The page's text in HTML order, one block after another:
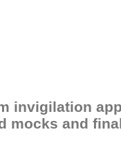
invigilation
mocks and